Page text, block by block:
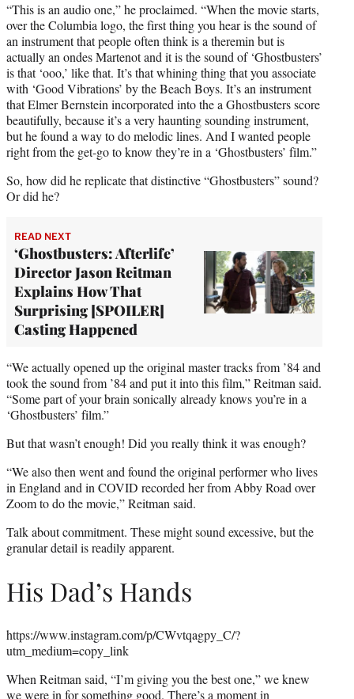
“This is an audio one,” he proclaimed. “When the movie starts,
over the Columbia logo, the first thing you hear is the sound of
an instrument that people often think is a theremin but is
actually an ondes Martenot and it is the sound of ‘Ghostbusters’
is that ‘ooo,’ like that. It’s that whining thing that you associate
with ‘Good Vibrations’ by the Beach Boys. It’s an instrument
that Elmer Bernstein incorporated into the a Ghostbusters score
beautifully, because it’s a very haunting sounding instrument,
but he found a way to do melodic lines. And I wanted people
right from the get-go to know they’re in a ‘Ghostbusters’ film.”
So, how did he replicate that distinctive “Ghostbusters” sound?
Or did he?
READ NEXT
‘Ghostbusters: Afterlife’
Director Jason Reitman
Explains How That
Surprising [SPOILER]
Casting Happened
“We actually opened up the original master tracks from ’84 and
took the sound from ’84 and put it into this film,” Reitman said.
“Some part of your brain sonically already knows you’re in a
‘Ghostbusters’ film.”
But that wasn’t enough! Did you really think it was enough?
“We also then went and found the original performer who lives
in England and in COVID recorded her from Abby Road over
Zoom to do the movie,” Reitman said.
Talk about commitment. These might sound excessive, but the
granular detail is readily apparent.
His Dad’s Hands
https://www.instagram.com/p/CWvtqagpy_C/?
utm_medium=copy_link
When Reitman said, “I’m giving you the best one,” we knew
we were in for something good. There’s a moment in